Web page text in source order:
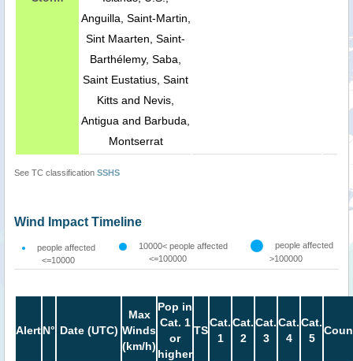
Anguilla, Saint-Martin,
Sint Maarten, Saint-
Barthélemy, Saba,
Saint Eustatius, Saint
Kitts and Nevis,
Antigua and Barbuda,
Montserrat
See TC classification SSHS
Wind Impact Timeline
people affected
<=10000
10000< people affected
<=100000
people affected
>100000
AlertN° Date (UTC)
Max
Winds
(km/h)
Pop in
Cat. 1
or
higher
TS
Cat.
1
Cat.
2
Cat.
3
Cat.
4
Cat.
5